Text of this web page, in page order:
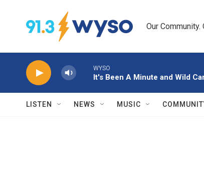
Our Community.
WYSO
It's Been A Minute and Wild
LISTEN NEWS MUSIC